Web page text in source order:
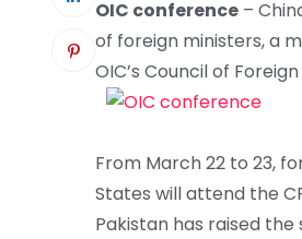
OIC conference –
of foreign ministers, a
OIC’s Council of
From March 22 to 23,
States will attend the
Pakistan has raised the